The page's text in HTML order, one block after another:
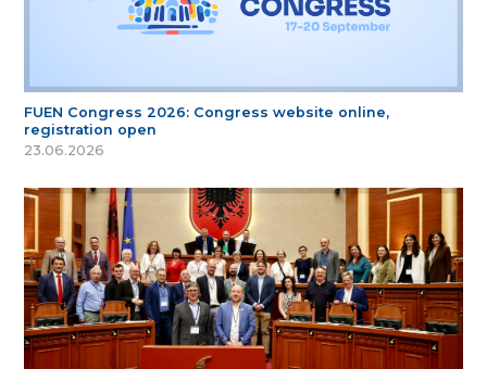
FUEN Congress 2026: Congress website online,
registration open
23.06.2026